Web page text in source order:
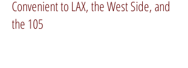
Convenient to LAX, the West Side, and
the 105